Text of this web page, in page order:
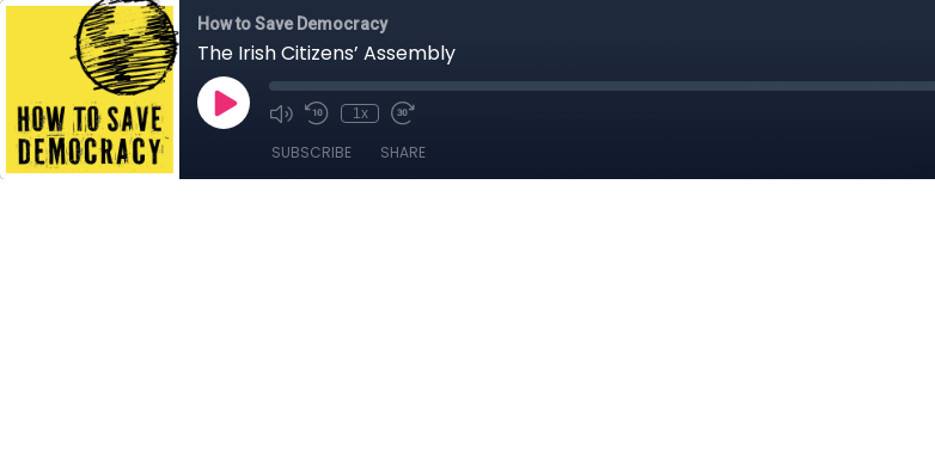
How to Save Democracy
The Irish Citizens’ Assembly
1x
SUBSCRIBE SHARE